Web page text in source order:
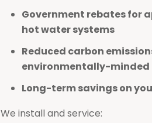
Government rebates for
hot water systems
Reduced carbon
environmentally-minded
Long-term savings on
We install and service: